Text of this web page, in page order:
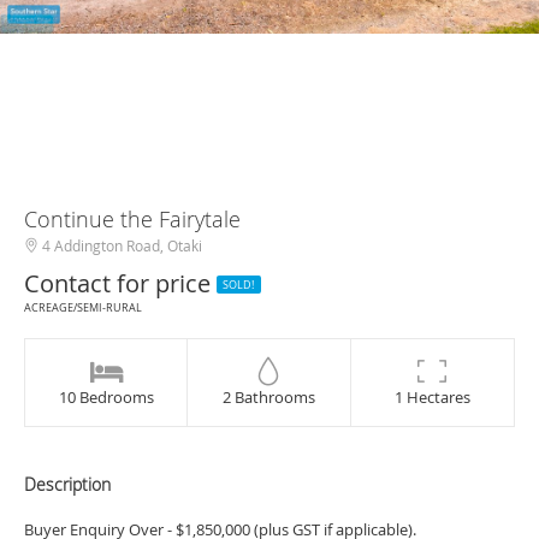
Continue the Fairytale
4 Addington Road, Otaki
Contact for price
SOLD!
ACREAGE/SEMI-RURAL
10 Bedrooms 2 Bathrooms 1 Hectares
Description
Buyer Enquiry Over - $1,850,000 (plus GST if applicable).